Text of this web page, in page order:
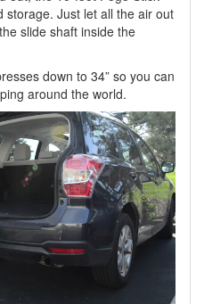
storage. Just let all the air out
slide shaft inside the
down to 34” so you can
around the world.